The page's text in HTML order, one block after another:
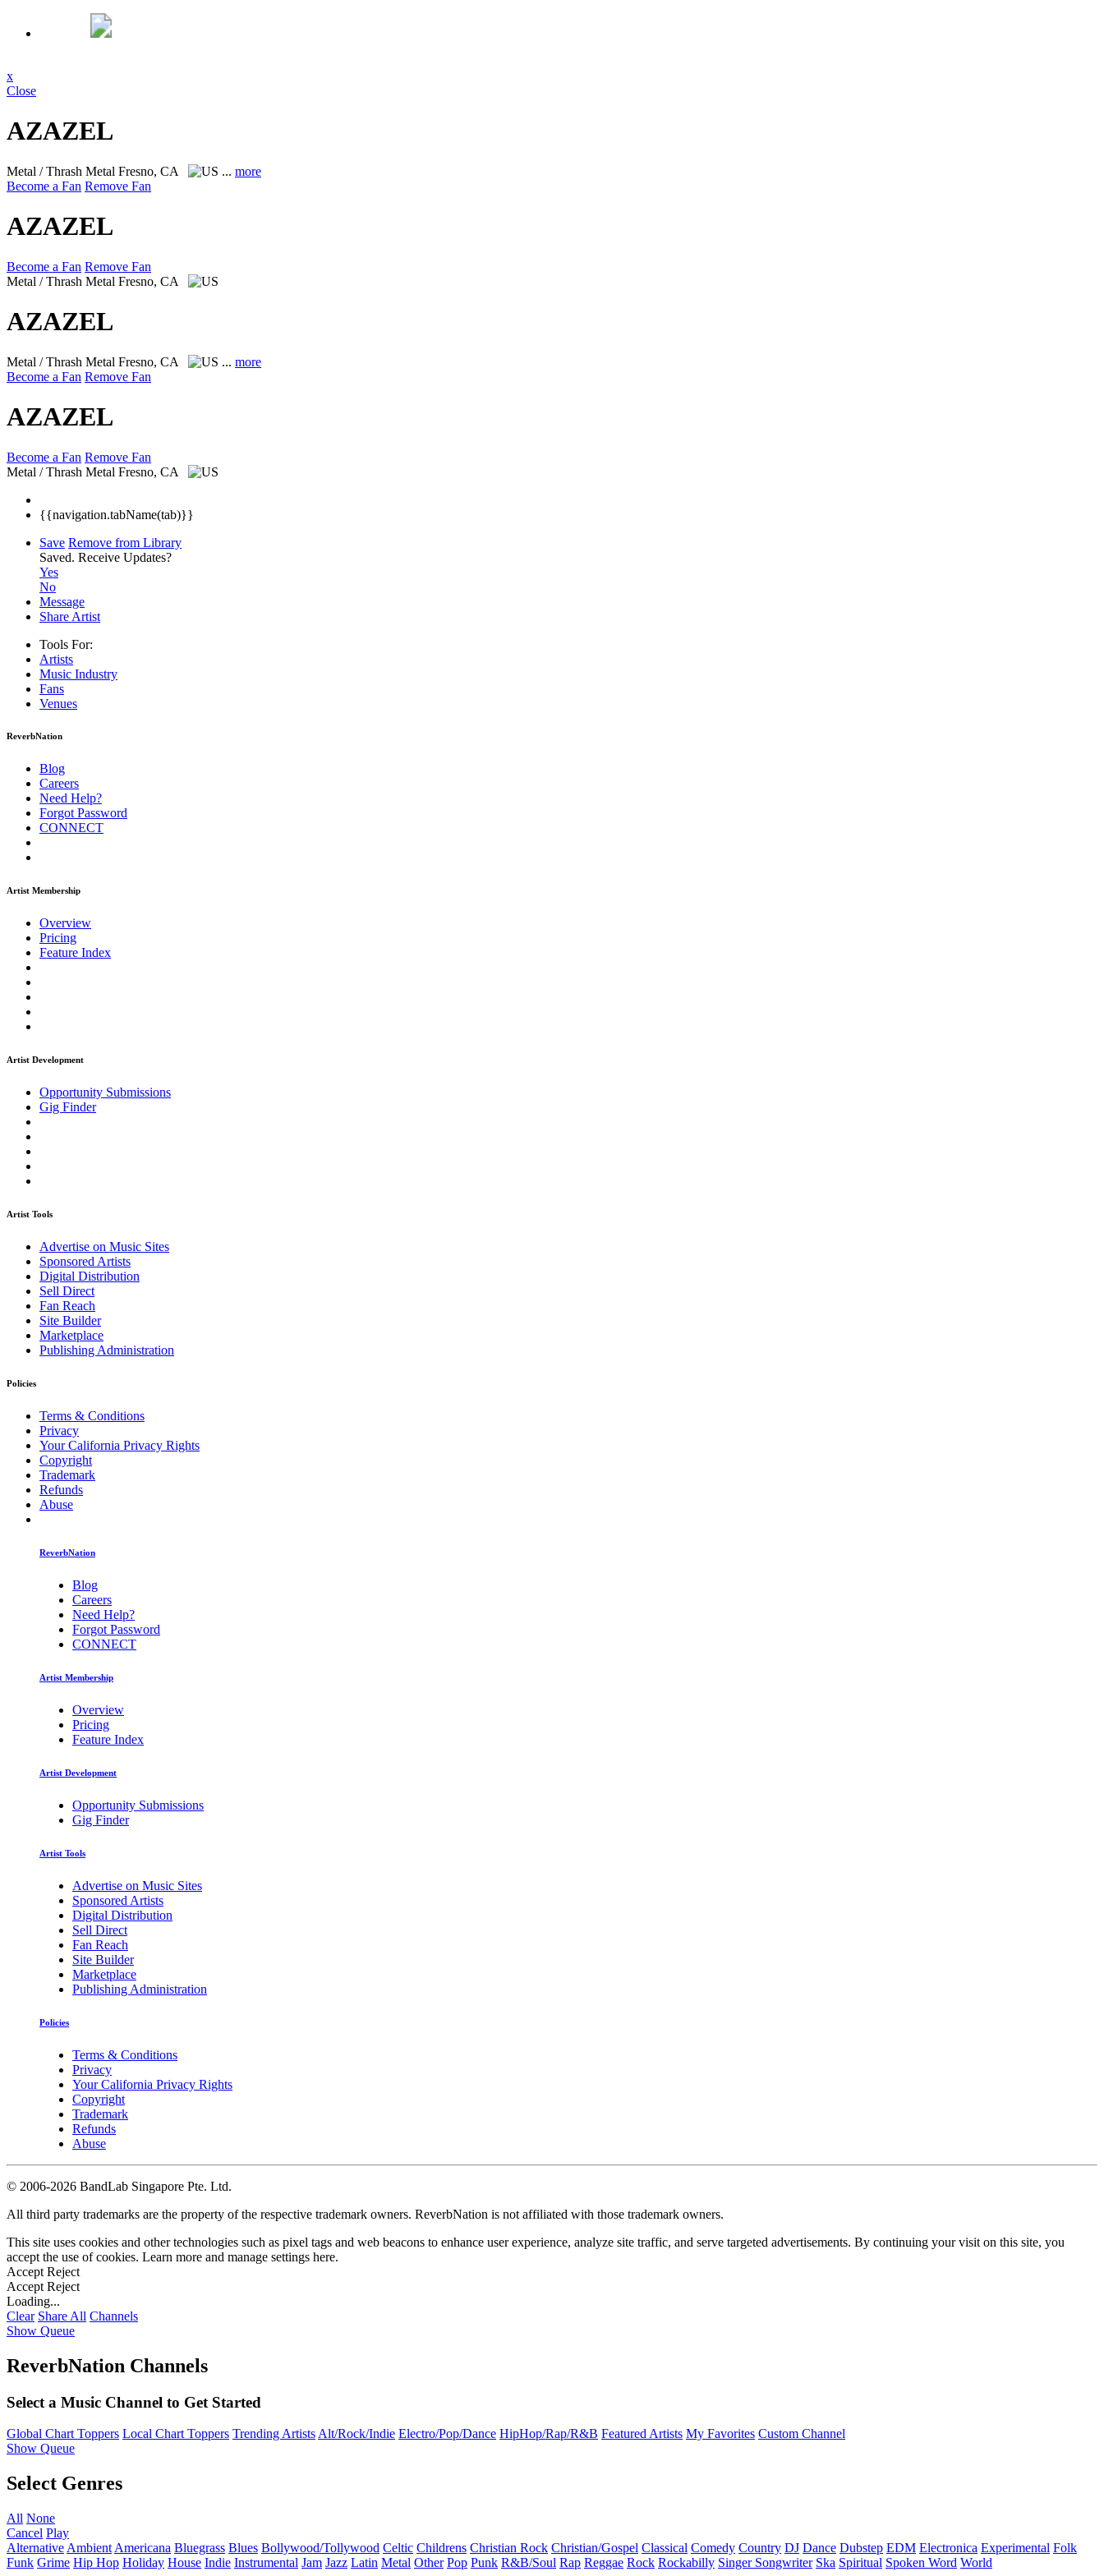
x
Close
AZAZEL
Metal / Thrash Metal Fresno, CA ... more
Become a Fan Remove Fan
AZAZEL
Become a Fan Remove Fan
Metal / Thrash Metal Fresno, CA
AZAZEL
Metal / Thrash Metal Fresno, CA ... more
Become a Fan Remove Fan
AZAZEL
Become a Fan Remove Fan
Metal / Thrash Metal Fresno, CA
{{navigation.tabName(tab)}}
Save Remove from Library
Saved. Receive Updates?
Yes
No
Message
Share Artist
Tools For:
Artists
Music Industry
Fans
Venues
ReverbNation
Blog
Careers
Need Help?
Forgot Password
CONNECT
Artist Membership
Overview
Pricing
Feature Index
Artist Development
Opportunity Submissions
Gig Finder
Artist Tools
Advertise on Music Sites
Sponsored Artists
Digital Distribution
Sell Direct
Fan Reach
Site Builder
Marketplace
Publishing Administration
Policies
Terms & Conditions
Privacy
Your California Privacy Rights
Copyright
Trademark
Refunds
Abuse
ReverbNation
Blog
Careers
Need Help?
Forgot Password
CONNECT
Artist Membership
Overview
Pricing
Feature Index
Artist Development
Opportunity Submissions
Gig Finder
Artist Tools
Advertise on Music Sites
Sponsored Artists
Digital Distribution
Sell Direct
Fan Reach
Site Builder
Marketplace
Publishing Administration
Policies
Terms & Conditions
Privacy
Your California Privacy Rights
Copyright
Trademark
Refunds
Abuse
© 2006-2026 BandLab Singapore Pte. Ltd.
All third party trademarks are the property of the respective trademark owners. ReverbNation is not affiliated with those trademark owners.
This site uses cookies and other technologies such as pixel tags and web beacons to enhance user experience, analyze site traffic, and serve targeted advertisements. By continuing your visit on this site, you
accept the use of cookies. Learn more and manage settings here.
Accept Reject
Accept Reject
Loading...
Clear Share All Channels
Show Queue
ReverbNation Channels
Select a Music Channel to Get Started
Global Chart Toppers Local Chart Toppers Trending ArtistsAlt/Rock/Indie Electro/Pop/Dance HipHop/Rap/R&B Featured Artists My Favorites Custom Channel
Show Queue
Select Genres
All None
Cancel Play
Alternative Ambient Americana Bluegrass Blues Bollywood/Tollywood Celtic Childrens Christian Rock Christian/Gospel Classical Comedy Country DJ Dance Dubstep EDM Electronica Experimental Folk
Funk Grime Hip Hop Holiday House Indie Instrumental Jam Jazz Latin Metal Other Pop Punk R&B/Soul Rap Reggae Rock Rockabilly Singer Songwriter Ska Spiritual Spoken Word World